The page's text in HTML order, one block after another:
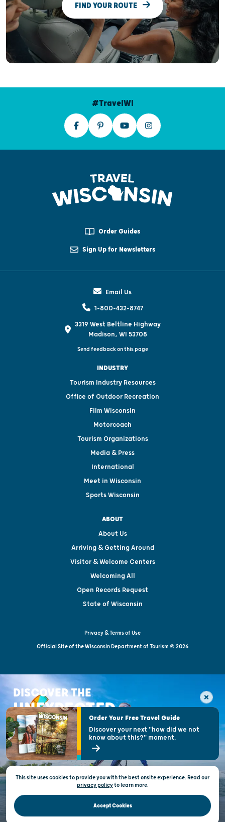
FIND YOUR ROUTE
#TravelWI
Order Guides
Sign Up for Newsletters
Email Us
1-800-432-8747
3319 West Beltline Highway
Madison, WI 53708
Send feedback on this page
INDUSTRY
Tourism Industry Resources
Office of Outdoor Recreation
Film Wisconsin
Motorcoach
Tourism Organizations
Media & Press
International
Meet in Wisconsin
Sports Wisconsin
ABOUT
About Us
Arriving & Getting Around
Visitor & Welcome Centers
Welcoming All
Open Records Request
State of Wisconsin
Privacy & Terms of Use
Official Site of the Wisconsin Department of Tourism © 2026
DISCOVER THE
UNEXPECTED
This site uses cookies to provide you with the best onsite experience. Read our
privacy policytolearn more.
Accept Cookies
Order Your Free Travel Guide
Discover your next "how did we not
know about this?" moment.